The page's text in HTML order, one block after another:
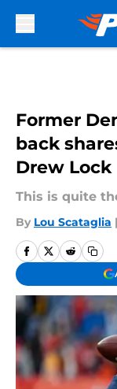
Former
back
Drew Lock
This is quite
By Lou Scataglia |